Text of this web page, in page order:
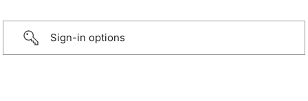
Sign-in options